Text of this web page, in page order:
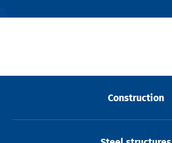
Construction